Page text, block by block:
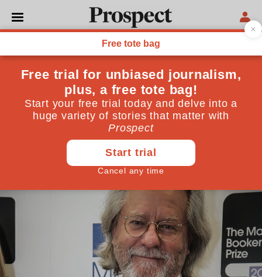
PHILOSOPHY
If I ruled the world? First
things first, I'd stop Brexit
Charity begins at home. But my goal would be to
create a united, rational world
AC Grayling September 08, 2017